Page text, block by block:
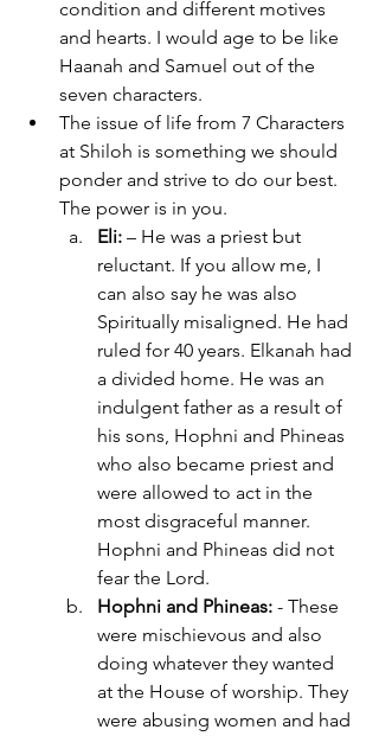
condition and different motives
and hearts. I would age to be like
Haanah and Samuel out of the
seven characters.
The issue of life from 7 Characters
at Shiloh is something we should
ponder and strive to do our best.
The power is in you.
Eli: – He was a priest but
reluctant. If you allow me, I
can also say he was also
Spiritually misaligned. He had
ruled for 40 years. Elkanah had
a divided home. He was an
indulgent father as a result of
his sons, Hophni and Phineas
who also became priest and
were allowed to act in the
most disgraceful manner.
Hophni and Phineas did not
fear the Lord.
Hophni and Phineas: - These
were mischievous and also
doing whatever they wanted
at the House of worship. They
were abusing women and had